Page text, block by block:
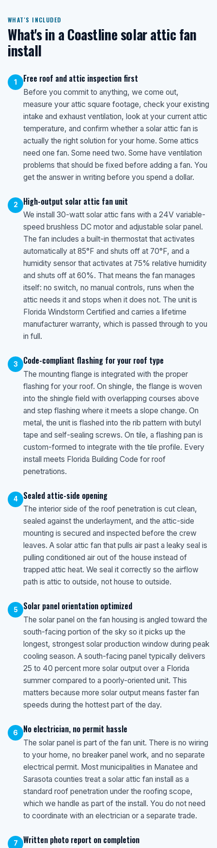
WHAT'S INCLUDED
What's in a Coastline solar attic fan
install
1 Free roof and attic inspection first
Before you commit to anything, we come out,
measure your attic square footage, check your existing
intake and exhaust ventilation, look at your current attic
temperature, and confirm whether a solar attic fan is
actually the right solution for your home. Some attics
need one fan. Some need two. Some have ventilation
problems that should be fixed before adding a fan. You
get the answer in writing before you spend a dollar.
2 High-output solar attic fan unit
We install 30-watt solar attic fans with a 24V variable-
speed brushless DC motor and adjustable solar panel.
The fan includes a built-in thermostat that activates
automatically at 85°F and shuts off at 70°F, and a
humidity sensor that activates at 75% relative humidity
and shuts off at 60%. That means the fan manages
itself: no switch, no manual controls, runs when the
attic needs it and stops when it does not. The unit is
Florida Windstorm Certified and carries a lifetime
manufacturer warranty, which is passed through to you
in full.
3 Code-compliant flashing for your roof type
The mounting flange is integrated with the proper
flashing for your roof. On shingle, the flange is woven
into the shingle field with overlapping courses above
and step flashing where it meets a slope change. On
metal, the unit is flashed into the rib pattern with butyl
tape and self-sealing screws. On tile, a flashing pan is
custom-formed to integrate with the tile profile. Every
install meets Florida Building Code for roof
penetrations.
4 Sealed attic-side opening
The interior side of the roof penetration is cut clean,
sealed against the underlayment, and the attic-side
mounting is secured and inspected before the crew
leaves. A solar attic fan that pulls air past a leaky seal is
pulling conditioned air out of the house instead of
trapped attic heat. We seal it correctly so the airflow
path is attic to outside, not house to outside.
5 Solar panel orientation optimized
The solar panel on the fan housing is angled toward the
south-facing portion of the sky so it picks up the
longest, strongest solar production window during peak
cooling season. A south-facing panel typically delivers
25 to 40 percent more solar output over a Florida
summer compared to a poorly-oriented unit. This
matters because more solar output means faster fan
speeds during the hottest part of the day.
6 No electrician, no permit hassle
The solar panel is part of the fan unit. There is no wiring
to your home, no breaker panel work, and no separate
electrical permit. Most municipalities in Manatee and
Sarasota counties treat a solar attic fan install as a
standard roof penetration under the roofing scope,
which we handle as part of the install. You do not need
to coordinate with an electrician or a separate trade.
7 Written photo report on completion